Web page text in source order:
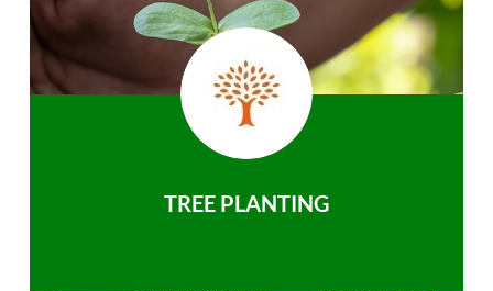
TREE PLANTING